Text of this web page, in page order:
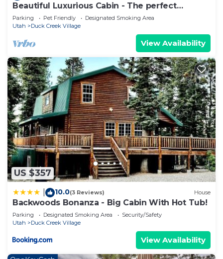
Beautiful Luxurious Cabin - The perfect
getaway!
Parking Pet Friendly
Designated Smoking Area
Utah
Duck Creek Village
View Availability
US $357
10.0(3 Reviews) House
Backwoods Bonanza - Big Cabin With Hot Tub!
Parking Designated Smoking Area
Security/Safety
Utah
Duck Creek Village
View Availability